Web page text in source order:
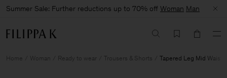
Summer Sale: Further reductions up to 70% off Woman Man
Home Woman Ready to wear Trousers & Shorts Tapered Leg Mid Waist